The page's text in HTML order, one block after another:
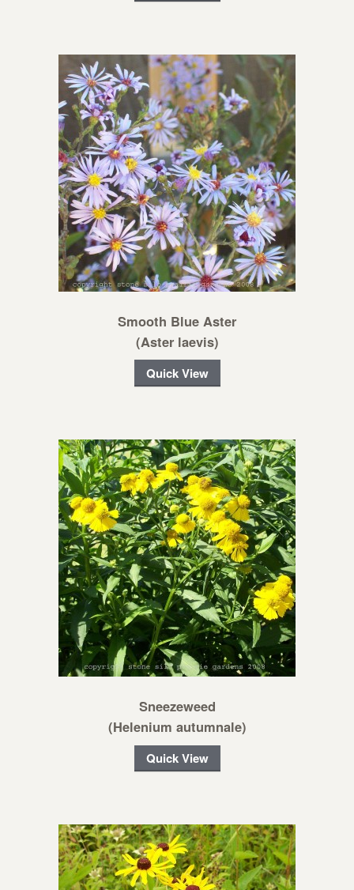
Smooth Blue Aster
(Aster laevis)
Quick View
Sneezeweed
(Helenium autumnale)
Quick View